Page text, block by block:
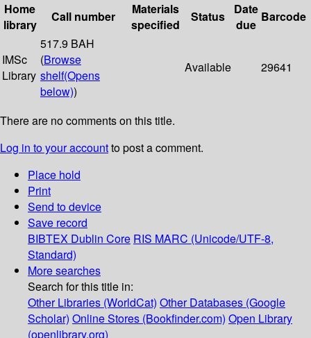
Home
library
Call number
Materials
specified
Status
Date
due
Barcode
IMSc
Library
517.9 BAH
(Browse
shelf(Opens
below))
Available 29641
There are no comments on this title.
Log in to your accountto post a comment.
Place hold
Print
Send to device
Save record
BIBTEX Dublin Core RIS MARC (Unicode/UTF-8,
Standard)
More searches
Search for this title in:
Other Libraries (WorldCat) Other Databases (Google
Scholar) Online Stores (Bookfinder.com) Open Library
(openlibrary.org)